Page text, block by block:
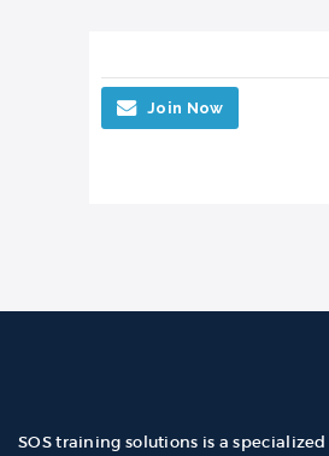
Join Now
SOS training solutions is a